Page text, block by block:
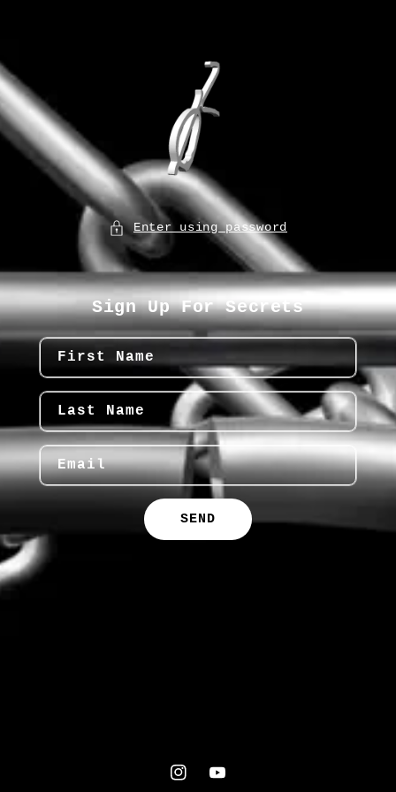
Enter using password
Sign Up For Secrets
First Name
Last Name
Email
SEND